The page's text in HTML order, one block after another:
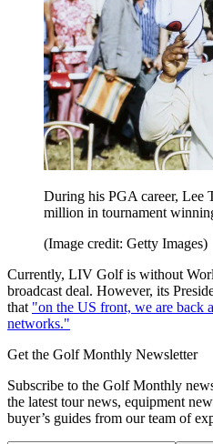
During his PGA career, Lee
million in tournament
(Image credit: Getty Images)
Currently, LIV Golf is without
broadcast deal. However, its
that "on the US front, we are back
networks."
Get the Golf Monthly Newsletter
Subscribe to the Golf Monthly
the latest tour news, equipment
buyer’s guides from our team of